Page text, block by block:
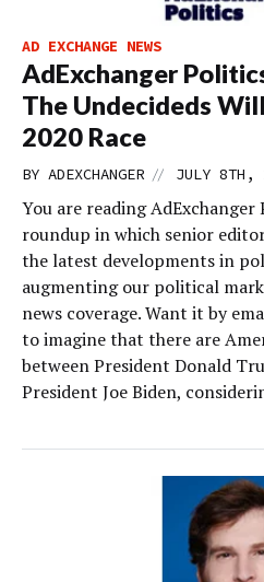
AD EXCHANGE NEWS
AdExchanger
The Undecideds
2020 Race
BY ADEXCHANGER // JULY 8TH,
You are reading
roundup in which senior
the latest developments in
augmenting our political
news coverage. Want it by
to imagine that there are
between President Donald
President Joe Biden,